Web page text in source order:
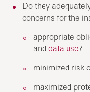
Do they
concerns for the
appropriate
anddata use?
minimized risk
maximized